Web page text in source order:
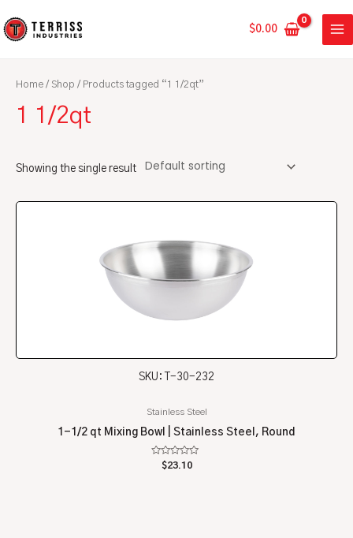
to
$0.00
Home / Shop / Products tagged “1 1/2qt”
1 1/2qt
Showing the single result
SKU: T-30-232
Stainless Steel
1-1/2 qt Mixing Bowl | Stainless Steel, Round
Rated
$23.10